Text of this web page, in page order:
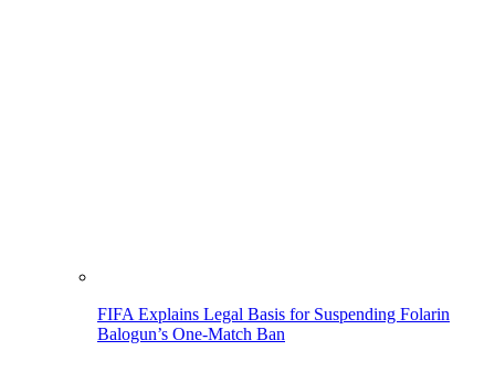
FIFA Explains Legal Basis for Suspending Folarin
Balogun’s One-Match Ban